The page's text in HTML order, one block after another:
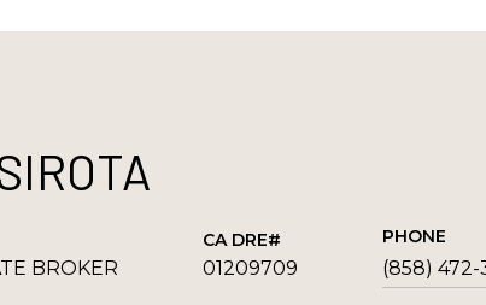
BROKER 01209709
PHONE
(858) 472-